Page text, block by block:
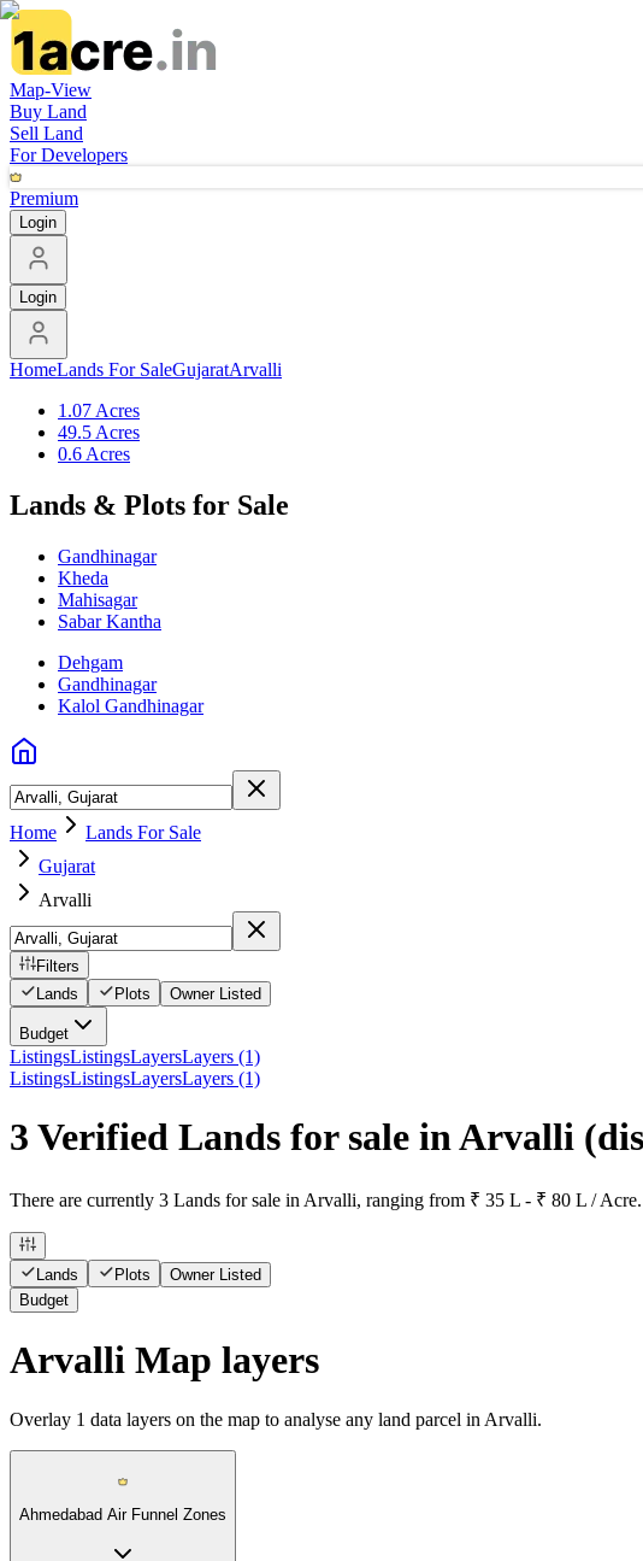
Map-View
Buy Land
Sell Land
For Developers
Premium
Login
Login
HomeLands For SaleGujaratArvalli
1.07 Acres
49.5 Acres
0.6 Acres
Lands & Plots for Sale
Gandhinagar
Kheda
Mahisagar
Sabar Kantha
Dehgam
Gandhinagar
Kalol Gandhinagar
Home
Lands For Sale
Gujarat
Arvalli
Filters
Lands
Plots Owner Listed
Budget
ListingsListingsLayersLayers (1)
ListingsListingsLayersLayers (1)
3 Verified Lands for sale in Arvalli
There are currently 3 Lands for sale in Arvalli, ranging from ₹ 35 L - ₹ 80 L / Acre.
Lands Plots
Owner Listed
Budget
Arvalli Map layers
Overlay 1 data layers on the map to analyse any land parcel in Arvalli.
Ahmedabad Air Funnel Zones